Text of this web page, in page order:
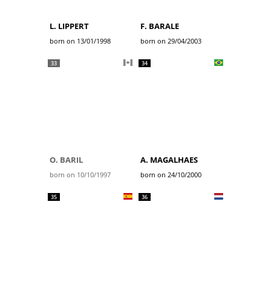
L. LIPPERT
born on 13/01/1998
F. BARALE
born on 29/04/2003
33
O. BARIL
born on 10/10/1997
34
A. MAGALHAES
born on 24/10/2000
35 36